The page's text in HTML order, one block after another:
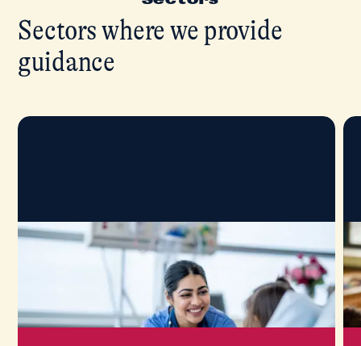
Sectors where we provide
guidance